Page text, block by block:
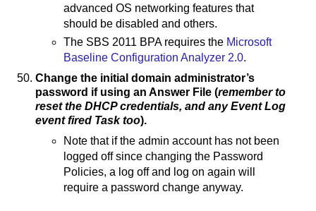
advanced OS networking features that
should be disabled and others.
The SBS 2011 BPA requires the Microsoft
Baseline Configuration Analyzer 2.0.
Change the initial domain administrator’s
password if using an Answer File (remember to
reset the DHCP credentials, and any Event Log
event fired Task too).
Note that if the admin account has not been
logged off since changing the Password
Policies, a log off and log on again will
require a password change anyway.